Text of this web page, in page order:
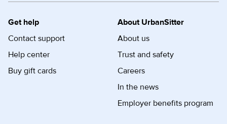
Get help
Contact support
Help center
Buy gift cards
About UrbanSitter
About us
Trust and safety
Careers
In the news
Employer benefits program